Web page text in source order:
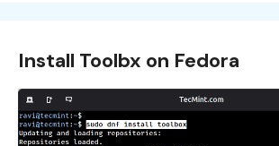
Install Toolbx on Fedora